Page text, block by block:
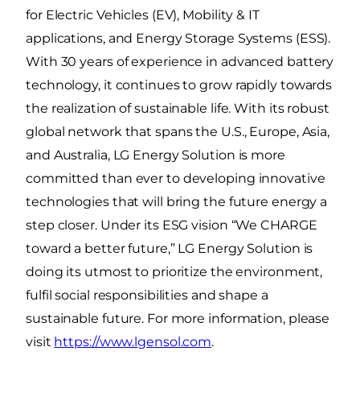
for Electric Vehicles (EV), Mobility & IT
applications, and Energy Storage Systems (ESS).
With 30 years of experience in advanced battery
technology, it continues to grow rapidly towards
the realization of sustainable life. With its robust
global network that spans the U.S., Europe, Asia,
and Australia, LG Energy Solution is more
committed than ever to developing innovative
technologies that will bring the future energy a
step closer. Under its ESG vision “We CHARGE
toward a better future,” LG Energy Solution is
doing its utmost to prioritize the environment,
fulfil social responsibilities and shape a
sustainable future. For more information, please
visit https://www.lgensol.com.